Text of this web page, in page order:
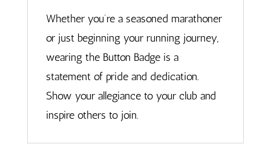
Whether you’re a seasoned marathoner
or just beginning your running journey,
wearing the Button Badge is a
statement of pride and dedication.
Show your allegiance to your club and
inspire others to join.